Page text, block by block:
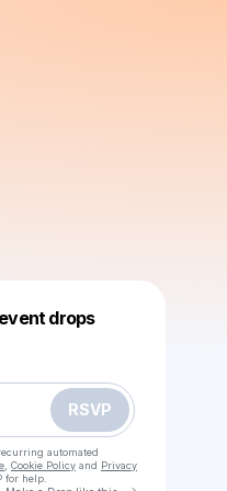
drops
RSVP
automated
Cookie Policy and Privacy
for help.